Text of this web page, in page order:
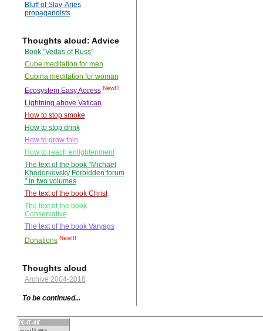
Bluff of Slav-Aries
propagandists
Thoughts aloud: Advice
Book "Vedas of Russ"
Cube meditation for men
Cubina meditation for woman
Ecosystem Easy Access New!!!
Lightning above Vatican
How to stop smoke
How to stop drink
How to grow thin
How to reach enlightenment
The text of the book "Michael
Khodorkovsky Forbidden forum
" in two volumes
The text of the book Christ
The text of the book
Conservative
The text of the book Varyags
Donations New!!!
Thoughts aloud
Archive 2004-2018
To be continued...